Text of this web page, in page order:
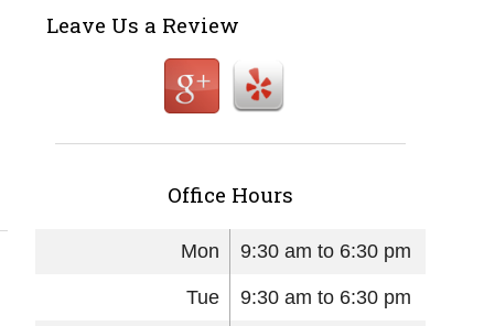
Leave Us a Review
Office Hours
Mon 9:30 am to 6:30 pm
Tue 9:30 am to 6:30 pm